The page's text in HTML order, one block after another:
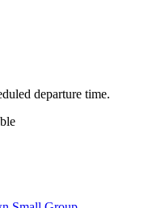
departure time.